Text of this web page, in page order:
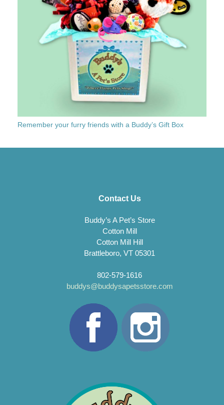
Remember your furry friends with a Buddy’s Gift Box
Contact Us
Buddy’s A Pet’s Store
Cotton Mill
Cotton Mill Hill
Brattleboro, VT 05301
802-579-1616
buddys@buddysapetsstore.com